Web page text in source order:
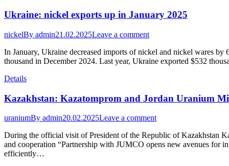
Ukraine: nickel exports up in January 2025
nickelBy admin21.02.2025Leave a comment
In January, Ukraine decreased imports of nickel and nickel wares
thousand in December 2024. Last year, Ukraine exported $532
Details
Kazakhstan: Kazatomprom and Jordan Uranium
uraniumBy admin20.02.2025Leave a comment
During the official visit of President of the Republic of Kazakhstan
and cooperation “Partnership with JUMCO opens new avenues for
efficiently…